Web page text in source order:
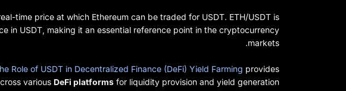
time price at which Ethereum can be traded for USDT. ETH/USDT is
in USDT, making it an essential reference point in the cryptocurrency
markets.
Role of USDT in Decentralized Finance (DeFi) Yield Farming provides
various DeFi platforms for liquidity provision and yield generation.